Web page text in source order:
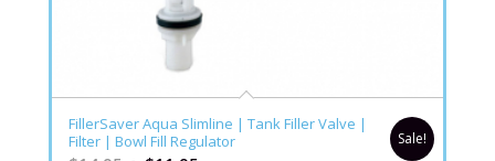
FillerSaver Aqua Slimline | Tank Filler Valve |
Filter | Bowl Fill Regulator
Sale!